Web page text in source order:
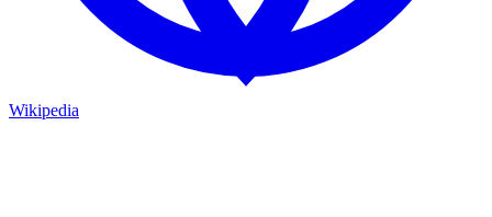
Wikipedia